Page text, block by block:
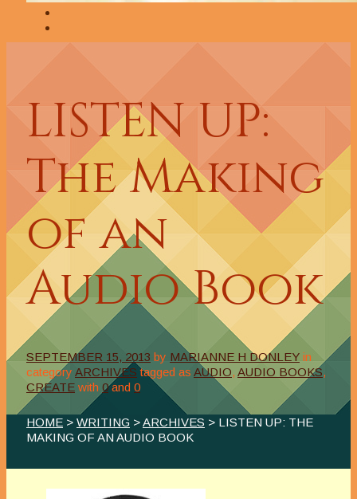
LISTEN UP:
The Making
of an
Audio Book
SEPTEMBER 15, 2013 by MARIANNE H DONLEY in
category ARCHIVES tagged as AUDIO, AUDIO BOOKS,
CREATE with 0and 0
HOME > WRITING >ARCHIVES > LISTEN UP: THE
MAKING OF AN AUDIO BOOK